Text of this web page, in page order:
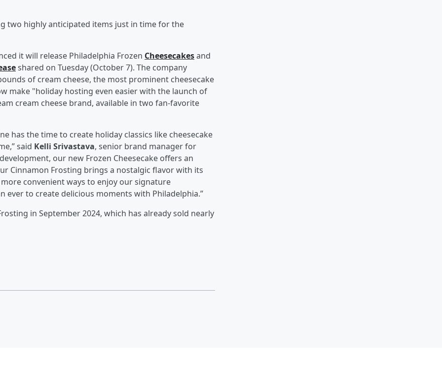
two highly anticipated items just in time for the
it will release Philadelphia Frozen Cheesecakesand
shared on Tuesday (October 7). The company
of cream cheese, the most prominent cheesecake
make "holiday hosting even easier with the launch of
cream cheese brand, available in two fan-favorite
has the time to create holiday classics like cheesecake
said Kelli Srivastava, senior brand manager for
our new Frozen Cheesecake offers an
Cinnamon Frosting brings a nostalgic flavor with its
convenient ways to enjoy our signature
ever to create delicious moments with Philadelphia.”
in September 2024, which has already sold nearly